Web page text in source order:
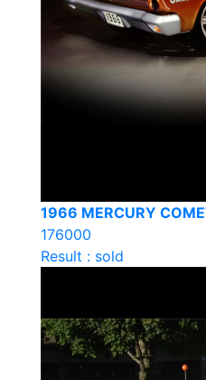
1966 MERCURY
176000
Result : sold